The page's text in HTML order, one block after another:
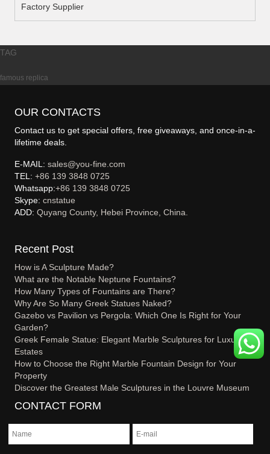
Factory Supplier
TAG
famous replica
OUR CONTACTS
Contact us to get special offers, free giveaways, and once-in-a-
lifetime deals.
E-MAIL:sales@you-fine.com
TEL:+86 139 3848 0725
Whatsapp:+86 139 3848 0725
Skype:cnstatue
ADD:Quyang County, Hebei Province, China.
Recent Post
How is A Sculpture Made?
What are the Notable Neptune Fountains?
How Many Types of Fountains are There?
Why Are So Many Greek Statues Naked?
Gazebo vs Pavilion vs Pergola: Which One Is Right for Your
Garden?
Greek Female Statue: Elegant Marble Sculptures for Luxury
Estates
How to Choose the Right Marble Fountain Design for Your
Property
Discover the Greatest Male Sculptures in the Louvre Museum
CONTACT FORM